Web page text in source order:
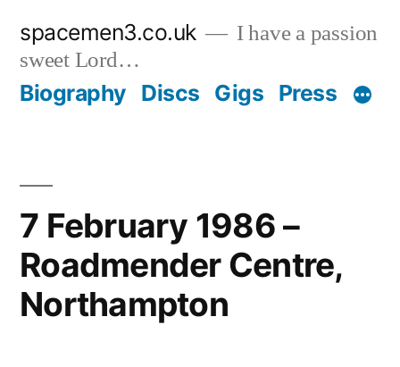
content
spacemen3.co.uk
I have a passion
sweet Lord…
Biography Discs Gigs Press
7 February 1986 –
Roadmender Centre,
Northampton